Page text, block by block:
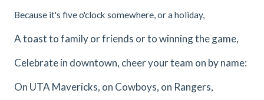
Because it's five o'clock somewhere, or a holiday,
A toast to family or friends or to winning the game,
Celebrate in downtown, cheer your team on by name:
On UTA Mavericks, on Cowboys, on Rangers,